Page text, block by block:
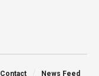
Contact News Feed